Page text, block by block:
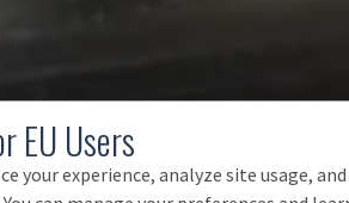
EU Users
your experience, analyze site usage, and